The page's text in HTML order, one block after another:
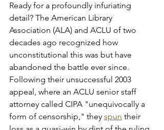
Ready for a profoundly infuriating
detail? The American Library
Association (ALA) and ACLU of two
decades ago recognized how
unconstitutional this was but have
abandoned the battle ever since.
Following their unsuccessful 2003
appeal, where an ACLU senior staff
attorney called CIPA "unequivocally a
form of censorship," they spun their